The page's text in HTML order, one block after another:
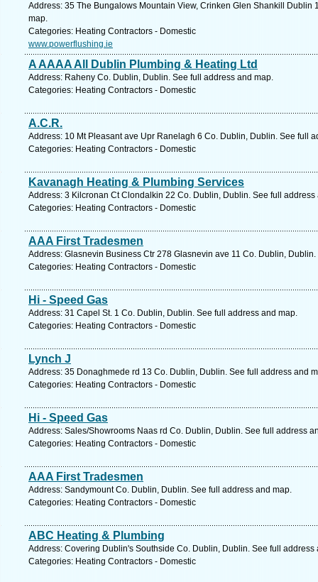
Address: 35 The Bungalows Mountain View, Crinken Glen Shankill Dublin
map.
Categories: Heating Contractors - Domestic
www.powerflushing.ie
A AAAA All Dublin Plumbing & Heating Ltd
Address: Raheny Co. Dublin, Dublin. See full address and map.
Categories: Heating Contractors - Domestic
A.C.R.
Address: 10 Mt Pleasant ave Upr Ranelagh 6 Co. Dublin, Dublin. See full
Categories: Heating Contractors - Domestic
Kavanagh Heating & Plumbing Services
Address: 3 Kilcronan Ct Clondalkin 22 Co. Dublin, Dublin. See full address
Categories: Heating Contractors - Domestic
AAA First Tradesmen
Address: Glasnevin Business Ctr 278 Glasnevin ave 11 Co. Dublin,
Categories: Heating Contractors - Domestic
Hi - Speed Gas
Address: 31 Capel St. 1 Co. Dublin, Dublin. See full address and map.
Categories: Heating Contractors - Domestic
Lynch J
Address: 35 Donaghmede rd 13 Co. Dublin, Dublin. See full address and
Categories: Heating Contractors - Domestic
Hi - Speed Gas
Address: Sales/Showrooms Naas rd Co. Dublin, Dublin. See full address
Categories: Heating Contractors - Domestic
AAA First Tradesmen
Address: Sandymount Co. Dublin, Dublin. See full address and map.
Categories: Heating Contractors - Domestic
ABC Heating & Plumbing
Address: Covering Dublin's Southside Co. Dublin, Dublin. See full address
Categories: Heating Contractors - Domestic